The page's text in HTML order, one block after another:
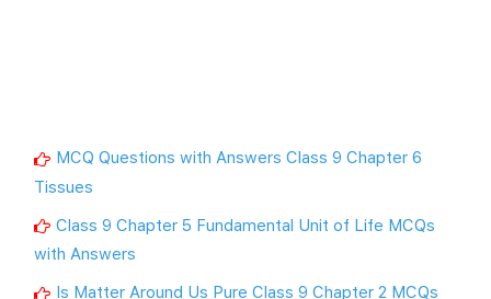
MCQ Questions with Answers Class 9 Chapter 6
Tissues
Class 9 Chapter 5 Fundamental Unit of Life MCQs
with Answers
Is Matter Around Us Pure Class 9 Chapter 2 MCQs